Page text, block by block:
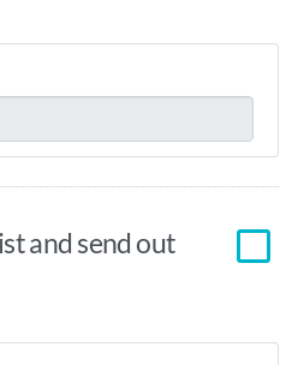
and send out